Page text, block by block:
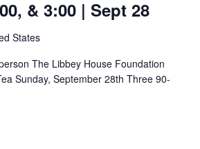
& 3:00 | Sept 28
States
The Libbey House Foundation
Sunday, September 28th Three 90-